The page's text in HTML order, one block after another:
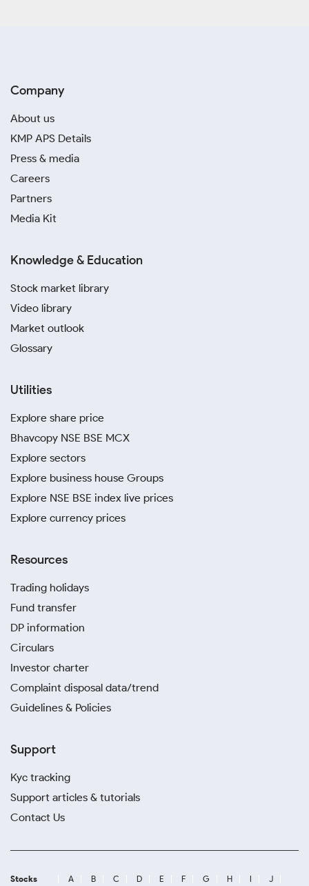
Company
About us
KMP APS Details
Press & media
Careers
Partners
Media Kit
Knowledge & Education
Stock market library
Video library
Market outlook
Glossary
Utilities
Explore share price
Bhavcopy NSE BSE MCX
Explore sectors
Explore business house Groups
Explore NSE BSE index live prices
Explore currency prices
Resources
Trading holidays
Fund transfer
DP information
Circulars
Investor charter
Complaint disposal data/trend
Guidelines & Policies
Support
Kyc tracking
Support articles & tutorials
Contact Us
Stocks A B C D E F G H I
J